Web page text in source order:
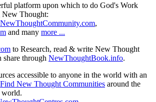
platform upon which to do God's Work
New Thought:
NewThoughtCommunity.com,
and many more ...
to Research, read & write New Thought
through NewThoughtBook.info.
accessible to anyone in the world with an
Find New Thought Communities around the
world.